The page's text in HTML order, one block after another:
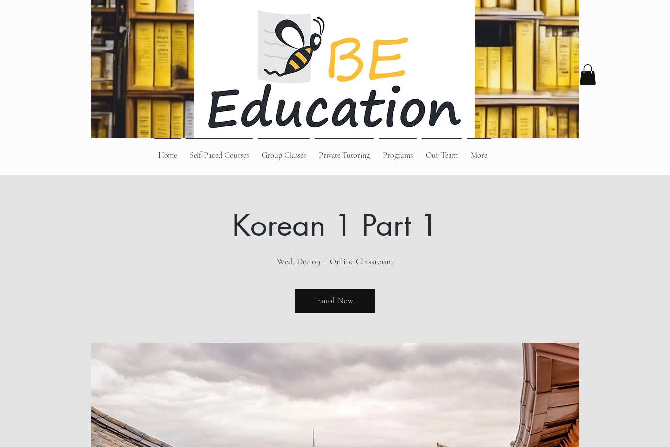
Home Self-Paced Courses Group Classes Private Tutoring Programs Our Team More
Korean 1 Part 1
Wed, Dec 09
  |
Online Classroom
Enroll Now